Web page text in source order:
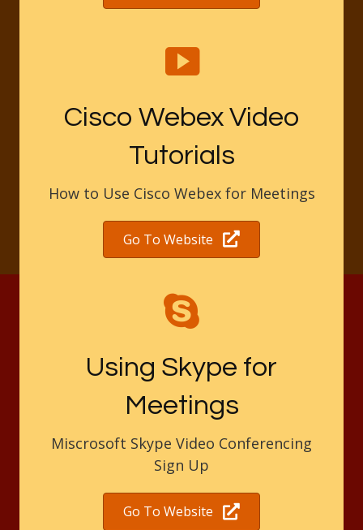
Cisco Webex Video
Tutorials
How to Use Cisco Webex for Meetings
Go To Website
Using Skype for
Meetings
Miscrosoft Skype Video Conferencing
Sign Up
Go To Website